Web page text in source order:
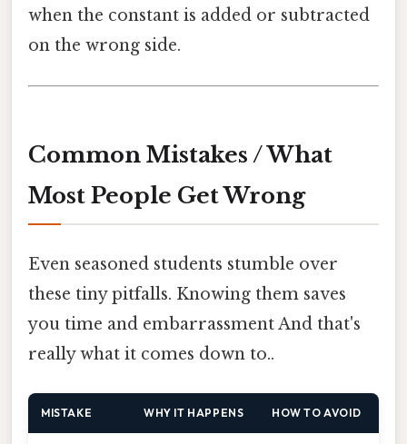
when the constant is added or subtracted
on the wrong side.
Common Mistakes / What
Most People Get Wrong
Even seasoned students stumble over
these tiny pitfalls. Knowing them saves
you time and embarrassment And that's
really what it comes down to..
MISTAKE WHY IT HAPPENS HOW TO AVOID